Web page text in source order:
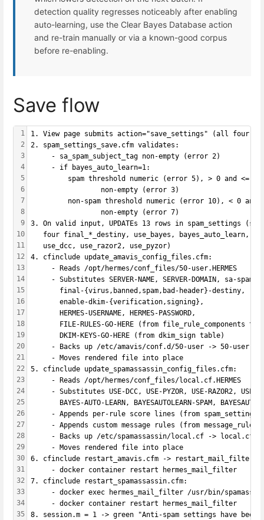
detection quality regresses noticeably after enabling
auto-learning, use the Clear Bayes Database action
and re-train manually or via a known-good corpus
before re-enabling.
Save flow
1
2
3
4
5
6
7
8
9
10
11
12
13
14
15
16
17
18
19
20
21
22
23
24
25
26
27
28
29
30
31
32
33
34
35
1. View page submits action="save_settings" (all four
2. spam_settings_save.cfm validates:
     - sa_spam_subject_tag non-empty (error 2)
     - if bayes_auto_learn=1:
spam threshold numeric (error 5), > 0 and <=
                 non-empty (error 3)
non-spam threshold numeric (error 10), < 0 and
                 non-empty (error 7)
3. On valid input, UPDATEs 13 rows in spam_settings
four final_*_destiny, use_bayes, bayes_auto_learn,
   use_dcc, use_razor2, use_pyzor)
4. cfinclude update_amavis_config_files.cfm:
     - Reads /opt/hermes/conf_files/50-user.HERMES
- Substitutes SERVER-NAME, SERVER-DOMAIN, sa-spam-
       final-{virus,banned,spam,bad-header}-destiny,
       enable-dkim-{verification,signing},
       HERMES-USERNAME, HERMES-PASSWORD,
FILE-RULES-GO-HERE (from file_rule_components
       DKIM-KEYS-GO-HERE (from dkim_sign table)
- Backs up /etc/amavis/conf.d/50-user -> 50-
     - Moves rendered file into place
5. cfinclude update_spamassassin_config_files.cfm:
     - Reads /opt/hermes/conf_files/local.cf.HERMES
- Substitutes USE-DCC, USE-PYZOR, USE-RAZOR2, USE-
BAYES-AUTO-LEARN, BAYESAUTOLEARN-SPAM,
- Appends per-rule score lines (from spam_settings
- Appends custom message rules (from message_rules
- Backs up /etc/spamassassin/local.cf ->
     - Moves rendered file into place
6. cfinclude restart_amavis.cfm ->
     - docker container restart hermes_mail_filter
7. cfinclude restart_spamassassin.cfm:
- docker exec hermes_mail_filter /usr/bin/
     - docker container restart hermes_mail_filter
8. session.m = 1 -> green "Anti-spam settings have been